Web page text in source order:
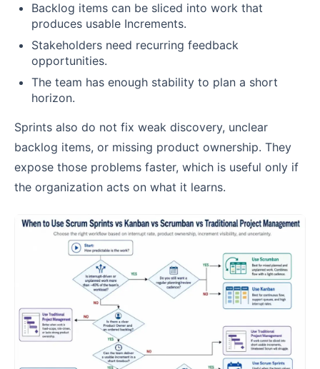
Backlog items can be sliced into work that
produces usable Increments.
Stakeholders need recurring feedback
opportunities.
The team has enough stability to plan a short
horizon.
Sprints also do not fix weak discovery, unclear
backlog items, or missing product ownership. They
expose those problems faster, which is useful only if
the organization acts on what it learns.